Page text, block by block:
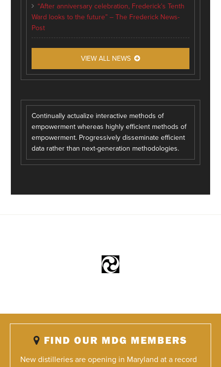
“After anniversary celebration, Frederick’s Tenth
Ward looks to the future” – The Frederick News-
Post
VIEW ALL NEWS
Continually actualize interactive methods of
empowerment whereas highly efficient methods of
empowerment. Progressively disseminate efficient
data rather than next-generation methodologies.
FIND OUR MDG MEMBERS
New distilleries are opening in Maryland at a record